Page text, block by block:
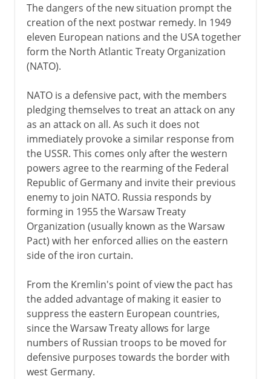
The dangers of the new situation prompt the
creation of the next postwar remedy. In 1949
eleven European nations and the USA together
form the North Atlantic Treaty Organization
(NATO).
NATO is a defensive pact, with the members
pledging themselves to treat an attack on any
as an attack on all. As such it does not
immediately provoke a similar response from
the USSR. This comes only after the western
powers agree to the rearming of the Federal
Republic of Germany and invite their previous
enemy to join NATO. Russia responds by
forming in 1955 the Warsaw Treaty
Organization (usually known as the Warsaw
Pact) with her enforced allies on the eastern
side of the iron curtain.
From the Kremlin's point of view the pact has
the added advantage of making it easier to
suppress the eastern European countries,
since the Warsaw Treaty allows for large
numbers of Russian troops to be moved for
defensive purposes towards the border with
west Germany.